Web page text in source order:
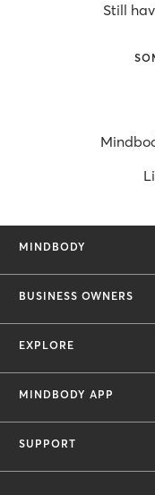
Still
MINDBODY
BUSINESS OWNERS
EXPLORE
MINDBODY APP
SUPPORT